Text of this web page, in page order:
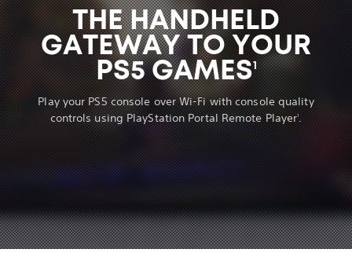
THE HANDHELD
GATEWAY TO YOUR
PS5 GAMES1
Play your PS5 console over Wi-Fi with console quality
controls using PlayStation Portal Remote Player1